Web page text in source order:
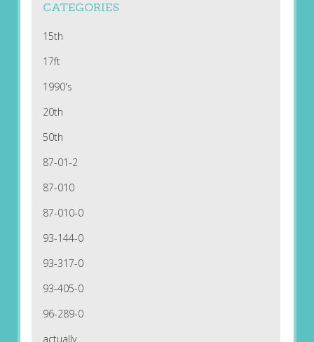
CATEGORIES
15th
17ft
1990's
20th
50th
87-01-2
87-010
87-010-0
93-144-0
93-317-0
93-405-0
96-289-0
actually